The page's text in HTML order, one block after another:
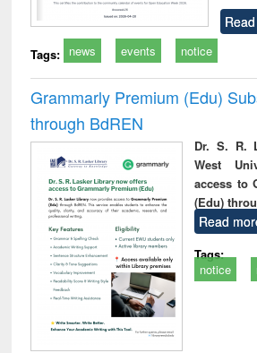
Tags: news events notice
Grammarly Premium (Edu)
through BdREN
Dr. S. R.
West
access to
(Edu)
Read
Tags:
notice